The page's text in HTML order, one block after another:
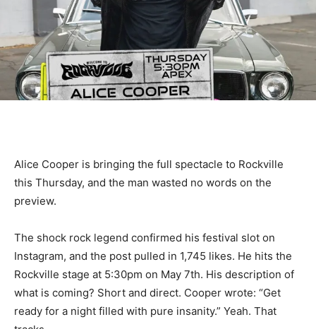
Alice Cooper is bringing the full spectacle to Rockville
this Thursday, and the man wasted no words on the
preview.
The shock rock legend confirmed his festival slot on
Instagram, and the post pulled in 1,745 likes. He hits the
Rockville stage at 5:30pm on May 7th. His description of
what is coming? Short and direct. Cooper wrote: “Get
ready for a night filled with pure insanity.” Yeah. That